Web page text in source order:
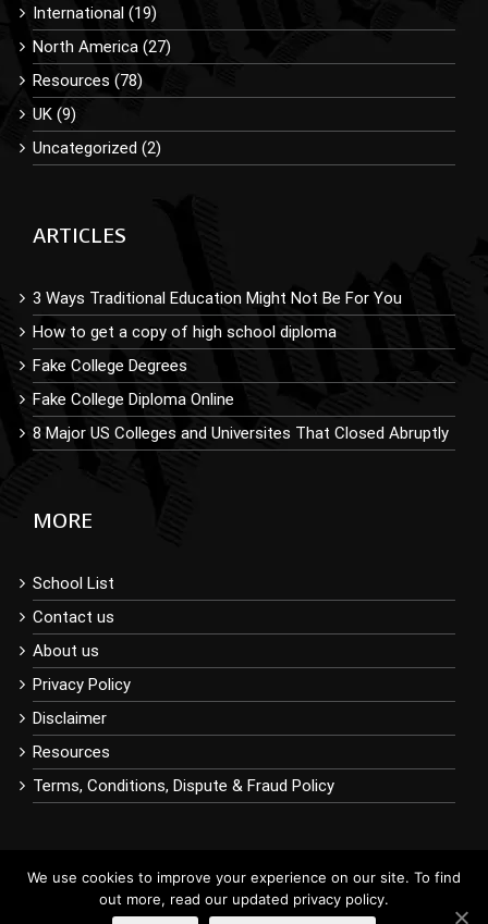
International (19)
North America (27)
Resources (78)
UK (9)
Uncategorized (2)
ARTICLES
3 Ways Traditional Education Might Not Be For You
How to get a copy of high school diploma
Fake College Degrees
Fake College Diploma Online
8 Major US Colleges and Universites That Closed Abruptly
MORE
School List
Contact us
About us
Privacy Policy
Disclaimer
Resources
Terms, Conditions, Dispute & Fraud Policy
We use cookies to improve your experience on our site. To find
out more, read our updated privacy policy.